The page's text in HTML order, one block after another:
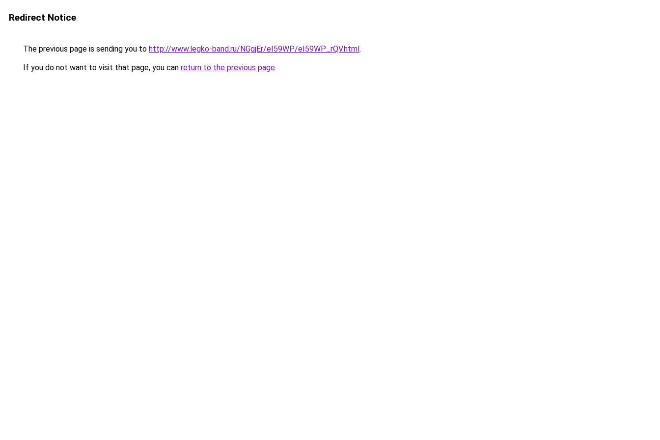
Redirect Notice
The previous page is sending you to http://www.legko-band.ru/NGgjEr/eI59WP/eI59WP_rQV.html.
If you do not want to visit that page, you can return to the previous page.